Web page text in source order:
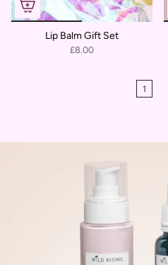
Lip Balm Gift Set
£8.00
1